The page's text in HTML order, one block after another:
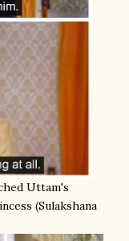
Uttam's
(Sulakshana